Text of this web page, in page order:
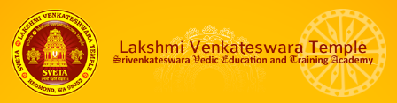
content
Home